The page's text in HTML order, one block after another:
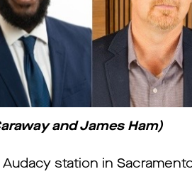
and James Ham)
station in